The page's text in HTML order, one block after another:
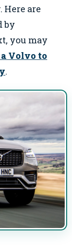
Here are
by
you may
Volvo to
.